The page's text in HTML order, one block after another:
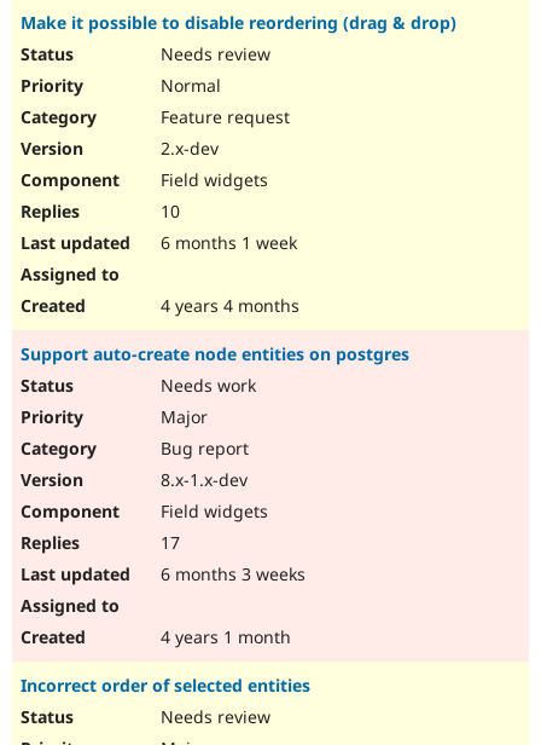
Make it possible to disable reordering (drag & drop)
Needs review
Normal
Feature request
2.x-dev
Field widgets
10
6 months 1 week
4 years 4 months
Support auto-create node entities on postgres
Needs work
Major
Bug report
8.x-1.x-dev
Field widgets
17
6 months 3 weeks
4 years 1 month
Incorrect order of selected entities
Needs review